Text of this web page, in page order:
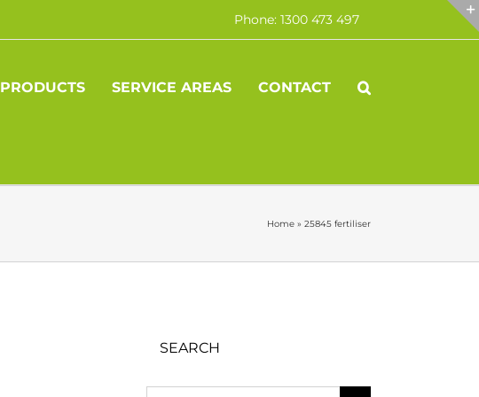
Phone: 1300 473 497
PRODUCTS SERVICE AREAS CONTACT
Home » 25845 fertiliser
SEARCH